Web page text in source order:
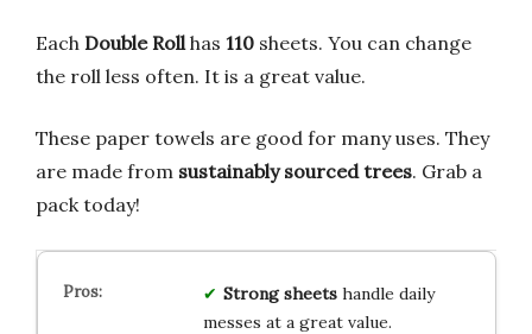
Each Double Roll has 110 sheets. You can change
the roll less often. It is a great value.
These paper towels are good for many uses. They
are made from sustainably sourced trees. Grab a
pack today!
Strong sheetshandle daily
messes at a great value.